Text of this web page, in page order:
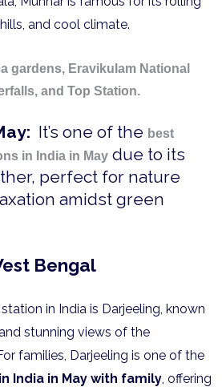
and cool climate.
gardens, Eravikulam National
and Top Station.
It’s one of the best
in India in May due to its
perfect for nature
amidst green
Bengal
in India is Darjeeling, known
stunning views of the
families, Darjeeling is one of the
India in May with family, offering